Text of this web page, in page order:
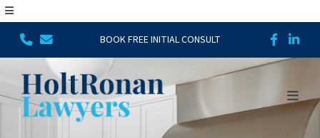
BOOK FREE INITIAL CONSULT